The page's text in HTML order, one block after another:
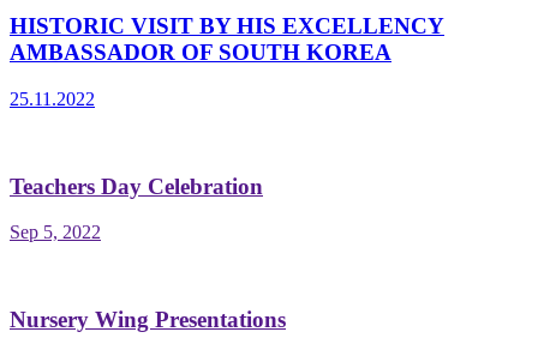
HISTORIC VISIT BY HIS EXCELLENCY
AMBASSADOR OF SOUTH KOREA
25.11.2022
Teachers Day Celebration
Sep 5, 2022
Nursery Wing Presentations